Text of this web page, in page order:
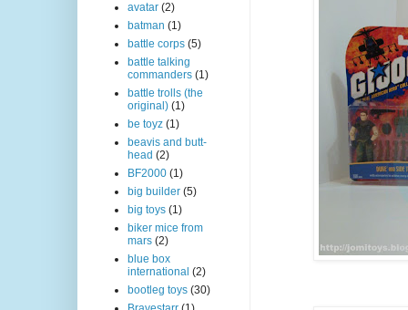
avatar (2)
batman (1)
battle corps (5)
battle talking
commanders (1)
battle trolls (the
original) (1)
be toyz (1)
beavis and butt-
head (2)
BF2000 (1)
big builder (5)
big toys (1)
biker mice from
mars (2)
blue box
international (2)
bootleg toys (30)